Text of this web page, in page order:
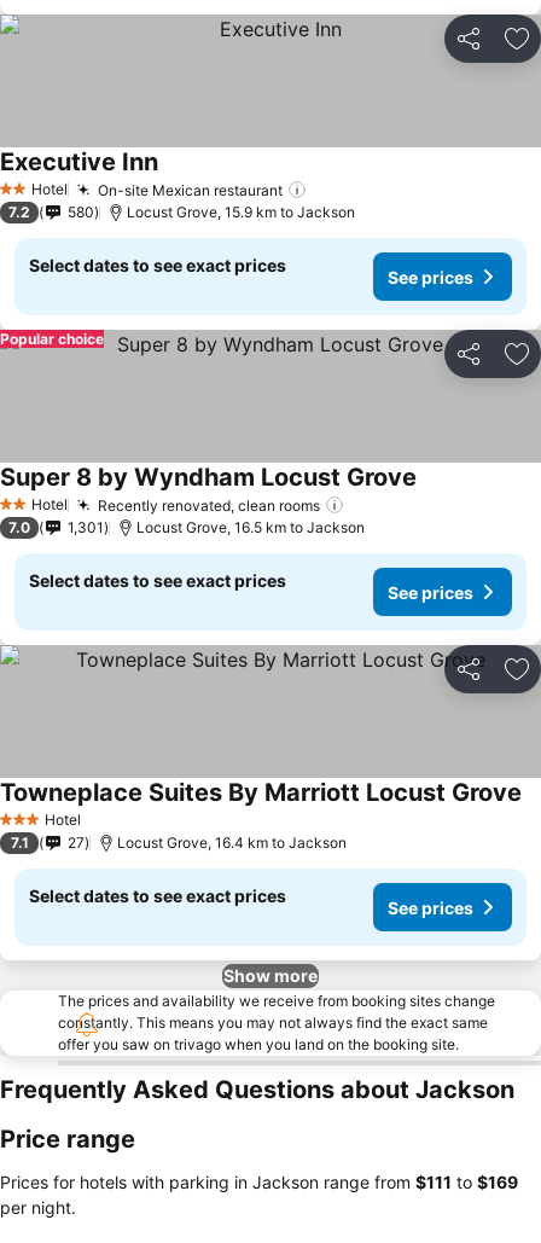
Share
2 StarsHotel On-site Mexican restaurant
Executive InnSee prices
7.2 580 Locust Grove, 15.9 km to Jackson
Select dates to see exact prices
See prices
Share
Popular choice
2 StarsHotel Recently renovated, clean rooms
Super 8 by Wyndham Locust Grove
7.0 1,301 Locust Grove, 16.5 km to Jackson
Select dates to see exact prices
See prices
Share
3 StarsHotel
Towneplace Suites By Marriott Locust Grove
7.1 27 Locust Grove, 16.4 km to Jackson
Select dates to see exact prices
See prices
Show more
The prices and availability we receive from booking sites change
constantly. This means you may not always find the exact same
offer you saw on trivago when you land on the booking site.
Frequently Asked Questions about Jackson
Price range
Prices for hotels with parking in Jackson range from ‎$111 to ‎$169
per night.